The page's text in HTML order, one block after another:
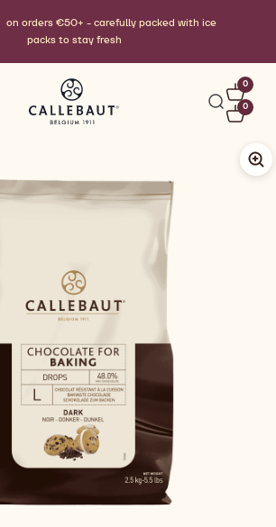
on orders €50+ - carefully packed with ice
packs to stay fresh
0
0